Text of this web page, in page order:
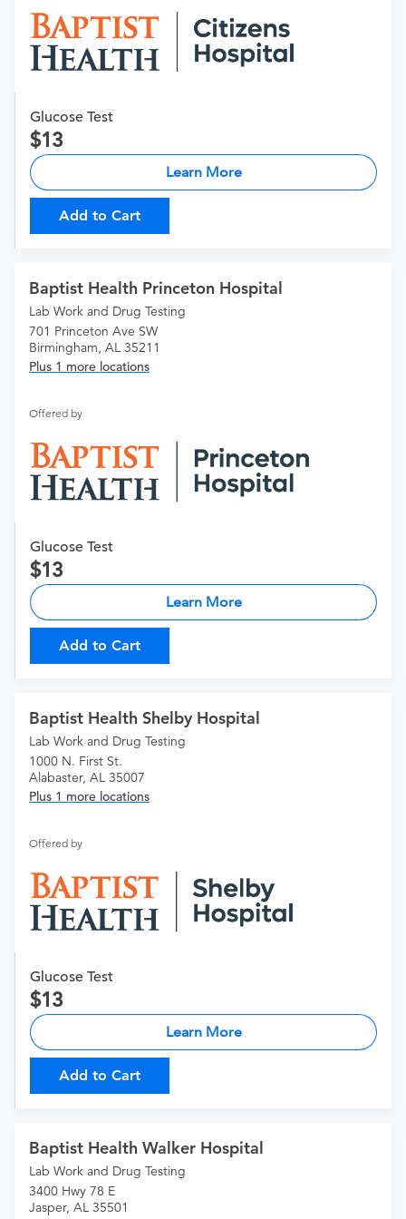
Glucose Test
13
Learn More
Add to Cart
Baptist Health Princeton Hospital
Lab Work and Drug Testing
701 Princeton Ave SW
Birmingham, AL 35211
Plus 1 more locations
Offered by
Glucose Test
13
Learn More
Add to Cart
Baptist Health Shelby Hospital
Lab Work and Drug Testing
1000 N. First St.
Alabaster, AL 35007
Plus 1 more locations
Offered by
Glucose Test
13
Learn More
Add to Cart
Baptist Health Walker Hospital
Lab Work and Drug Testing
3400 Hwy 78 E
Jasper, AL 35501